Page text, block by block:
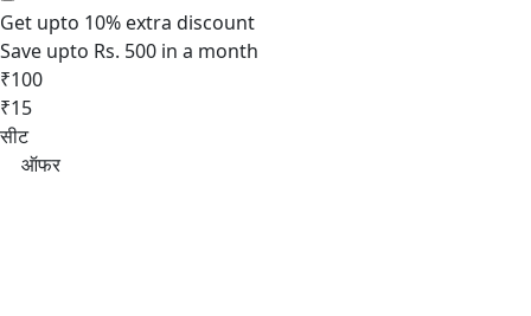
Get upto 10% extra discount
Save upto Rs. 500 in a month
₹100
₹15